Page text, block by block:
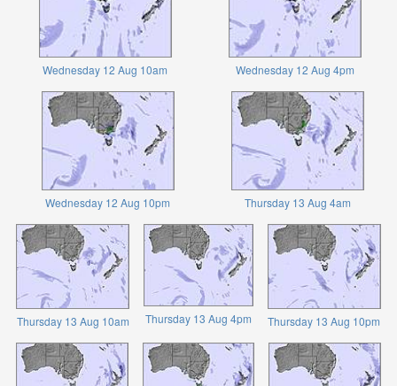
Wednesday 12 Aug 10am Wednesday 12 Aug 4pm
Wednesday 12 Aug 10pm Thursday 13 Aug 4am
Thursday 13 Aug 10am Thursday 13 Aug 4pm Thursday 13 Aug 10pm